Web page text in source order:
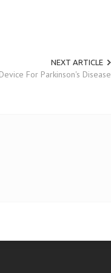
NEXT ARTICLE
For Parkinson's Disease